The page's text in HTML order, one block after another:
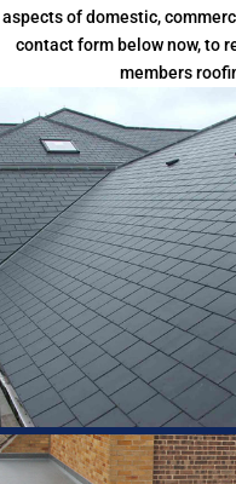
aspects of domestic,
contact form below now, to
members